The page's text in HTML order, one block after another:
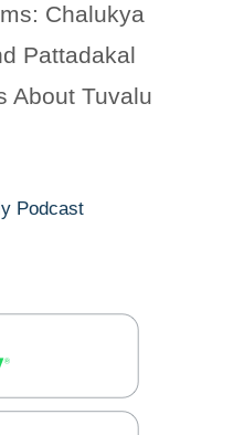
Chalukya
Pattadakal
About Tuvalu